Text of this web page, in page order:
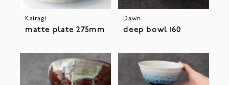
Kairagi
matte plate 275mm
Dawn
deep bowl 160